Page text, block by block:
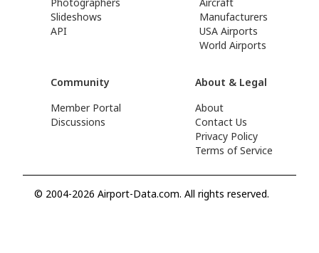
Slideshows
API
Manufacturers
USA Airports
World Airports
Community
Member Portal
Discussions
About & Legal
About
Contact Us
Privacy Policy
Terms of Service
© 2004-2026 Airport-Data.com. All rights reserved.